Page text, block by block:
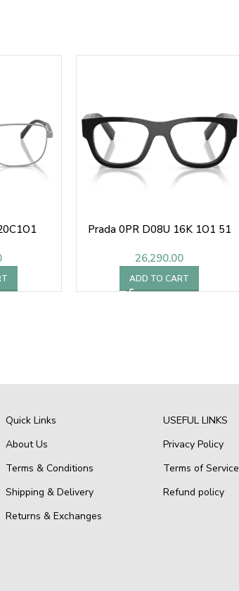
Prada 0PR D08U 16K 1O1 51
26,290.00
ADD TO CART
Quick Links
About Us
Terms & Conditions
Shipping & Delivery
Returns & Exchanges
USEFUL LINKS
Privacy Policy
Terms of Service
Refund policy